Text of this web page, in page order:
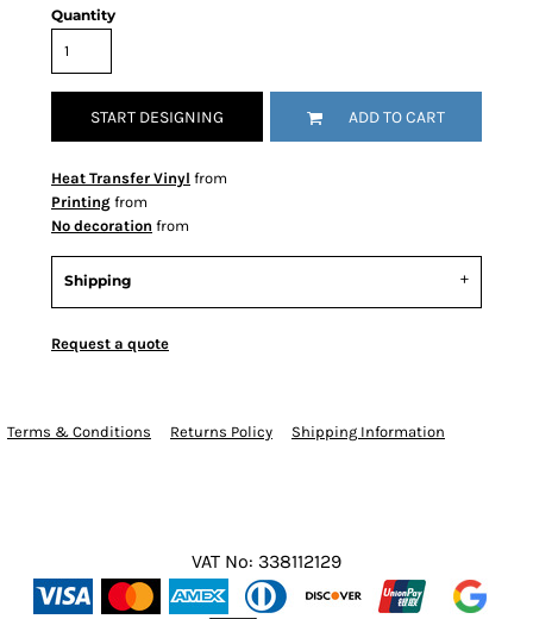
Quantity
START DESIGNING ADD TO CART
Heat Transfer Vinyl from
Printing from
No decoration from
Shipping
Request a quote
Terms & Conditions Returns Policy Shipping Information
VAT No: 338112129